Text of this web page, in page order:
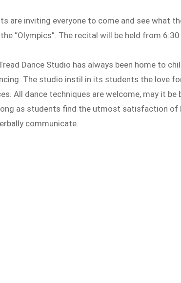
are inviting everyone to come and see what
“Olympics”. The recital will be held from
Dance Studio has always been home to
The studio instil in its students the love
All dance techniques are welcome, may it be
as students find the utmost satisfaction
communicate.